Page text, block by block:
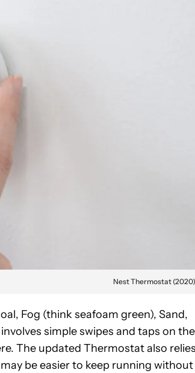
Nest Thermostat (2020)
Fog (think seafoam green), Sand,
simple swipes and taps on the
The updated Thermostat also
be easier to keep running without